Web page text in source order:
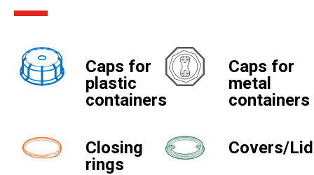
Caps for
plastic
containers
Caps for
metal
containers
Closing
rings
Covers/